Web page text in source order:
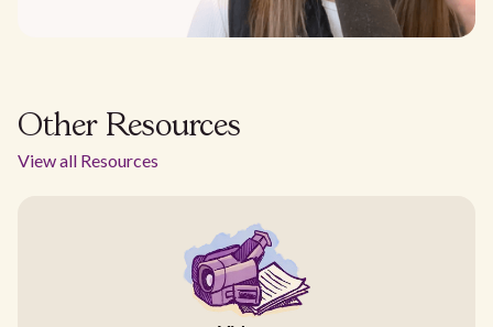
Other Resources
View all Resources